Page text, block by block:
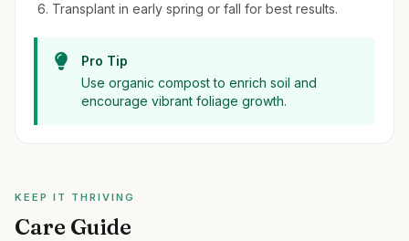
Transplant in early spring or fall for best results.
Pro Tip
Use organic compost to enrich soil and
encourage vibrant foliage growth.
KEEP IT THRIVING
Care Guide